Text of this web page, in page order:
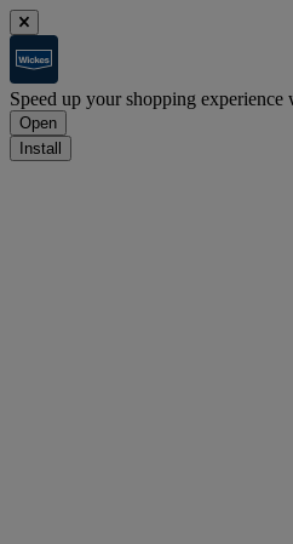
Speed up your shopping
Open
Install